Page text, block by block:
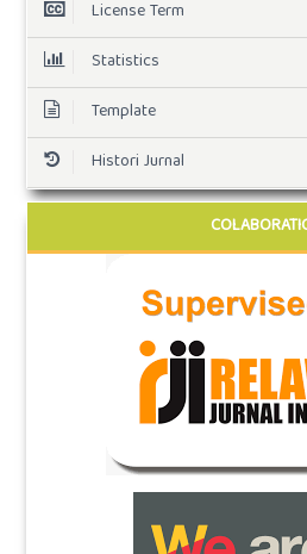
License Term
Statistics
Template
Histori Jurnal